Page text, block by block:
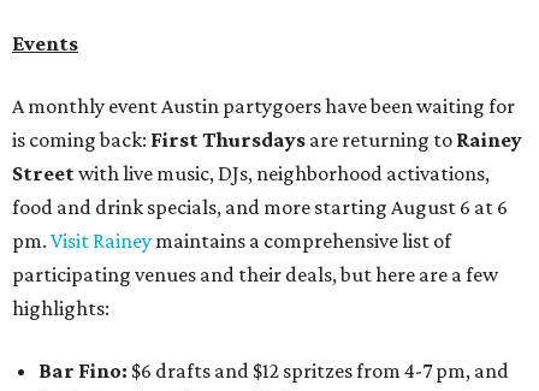
Events
A monthly event Austin partygoers have been waiting for
is coming back: First Thursdays are returning to Rainey
Streetwith live music, DJs, neighborhood activations,
food and drink specials, and more starting August 6 at 6
pm. Visit Rainey maintains a comprehensive list of
participating venues and their deals, but here are a few
highlights:
Bar Fino: $6 drafts and $12 spritzes from 4-7 pm, and